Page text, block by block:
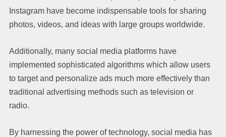
Instagram have become indispensable tools for sharing
photos, videos, and ideas with large groups worldwide.
Additionally, many social media platforms have
implemented sophisticated algorithms which allow users
to target and personalize ads much more effectively than
traditional advertising methods such as television or
radio.
By harnessing the power of technology, social media has